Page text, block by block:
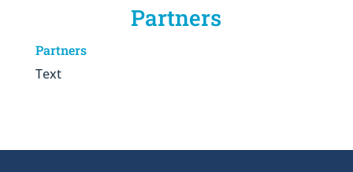
Partners
Partners
Text